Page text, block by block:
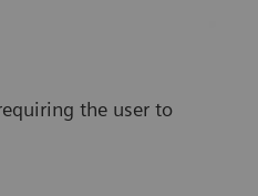
the user to